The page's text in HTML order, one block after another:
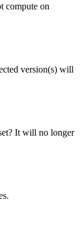
compute on
version(s) will
It will no longer